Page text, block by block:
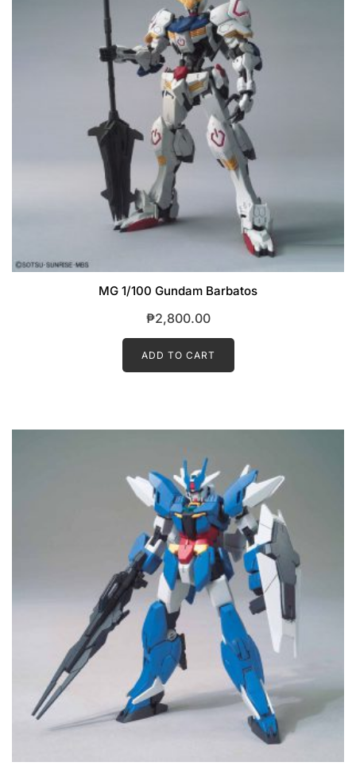
MG 1/100 Gundam Barbatos
₱2,800.00
ADD TO CART